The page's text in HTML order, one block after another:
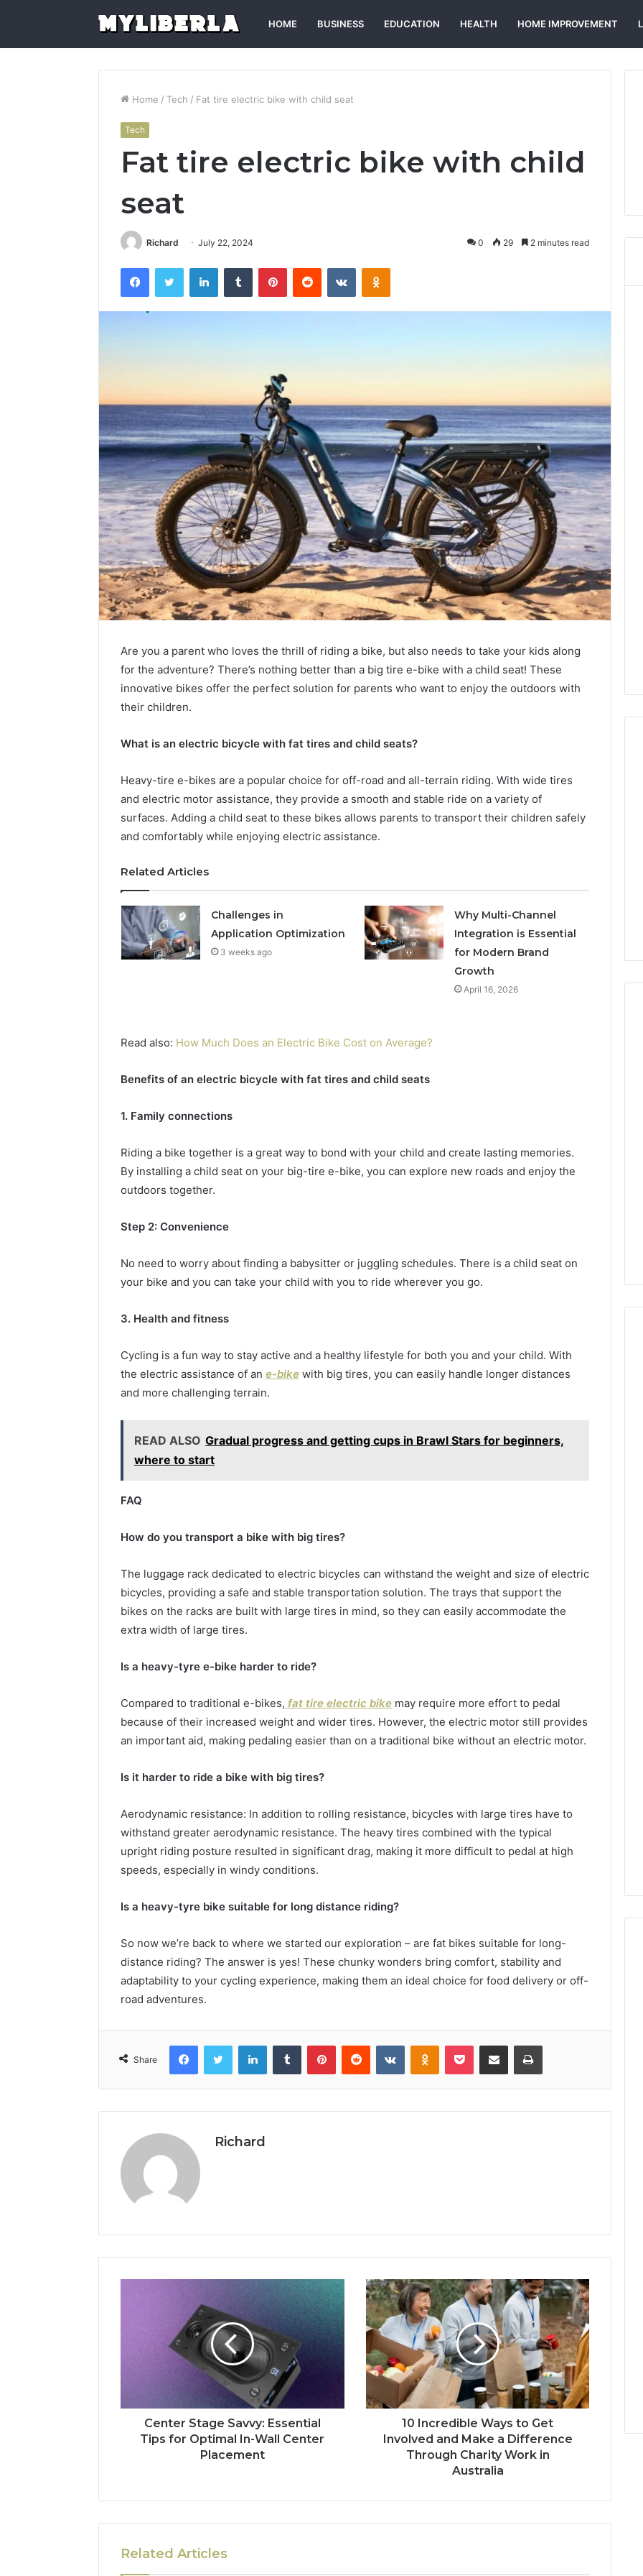
HOME BUSINESS EDUCATION HEALTH HOME IMPROVEMENT
Home / Tech / Fat tire electric bike with child seat
Tech
Fat tire electric bike with child
seat
Richard July 22, 2024 0 29 2 minutes read
FacebookTwitter LinkedInTumblr PinterestReddit VKontakteOdnoklassniki
Are you a parent who loves the thrill of riding a bike, but also needs to take your kids along
for the adventure? There’s nothing better than a big tire e-bike with a child seat! These
innovative bikes offer the perfect solution for parents who want to enjoy the outdoors with
their children.
What is an electric bicycle with fat tires and child seats?
Heavy-tire e-bikes are a popular choice for off-road and all-terrain riding. With wide tires
and electric motor assistance, they provide a smooth and stable ride on a variety of
surfaces. Adding a child seat to these bikes allows parents to transport their children safely
and comfortably while enjoying electric assistance.
Related Articles
Challenges in
Application Optimization
3 weeks ago
Why Multi-Channel
Integration is Essential
for Modern Brand
Growth
April 16, 2026
Read also: How Much Does an Electric Bike Cost on Average?
Benefits of an electric bicycle with fat tires and child seats
1. Family connections
Riding a bike together is a great way to bond with your child and create lasting memories.
By installing a child seat on your big-tire e-bike, you can explore new roads and enjoy the
outdoors together.
Step 2: Convenience
No need to worry about finding a babysitter or juggling schedules. There is a child seat on
your bike and you can take your child with you to ride wherever you go.
3. Health and fitness
Cycling is a fun way to stay active and a healthy lifestyle for both you and your child. With
the electric assistance of an e-bike with big tires, you can easily handle longer distances
and more challenging terrain.
READ ALSO Gradual progress and getting cups in Brawl Stars for beginners,
where to start
FAQ
How do you transport a bike with big tires?
The luggage rack dedicated to electric bicycles can withstand the weight and size of electric
bicycles, providing a safe and stable transportation solution. The trays that support the
bikes on the racks are built with large tires in mind, so they can easily accommodate the
extra width of large tires.
Is a heavy-tyre e-bike harder to ride?
Compared to traditional e-bikes, fat tire electric bike may require more effort to pedal
because of their increased weight and wider tires. However, the electric motor still provides
an important aid, making pedaling easier than on a traditional bike without an electric motor.
Is it harder to ride a bike with big tires?
Aerodynamic resistance: In addition to rolling resistance, bicycles with large tires have to
withstand greater aerodynamic resistance. The heavy tires combined with the typical
upright riding posture resulted in significant drag, making it more difficult to pedal at high
speeds, especially in windy conditions.
Is a heavy-tyre bike suitable for long distance riding?
So now we’re back to where we started our exploration – are fat bikes suitable for long-
distance riding? The answer is yes! These chunky wonders bring comfort, stability and
adaptability to your cycling experience, making them an ideal choice for food delivery or off-
road adventures.
Share
FacebookTwitter LinkedInTumblr PinterestReddit VKontakteOdnoklassniki
Pocket Share via Email Print
Richard
Center Stage Savvy: Essential
Tips for Optimal In-Wall Center
Placement
10 Incredible Ways to Get
Involved and Make a Difference
Through Charity Work in
Australia
Related Articles
How
a
Law
Firm
Handle
Support
Matters
How a Law Firm Can Help
Parents Handle Child
Support Matters
Hiring
a
Motorcycle
Pompano
Workplace
Accident Attorney Near
Workplace